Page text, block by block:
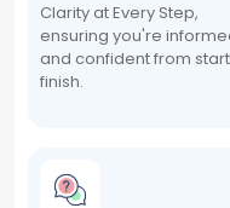
Clarity at Every Step,
ensuring you're
and confident from
finish.